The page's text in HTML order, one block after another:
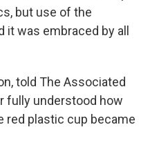
but use of the
was embraced by all
told The Associated
fully understood how
red plastic cup became